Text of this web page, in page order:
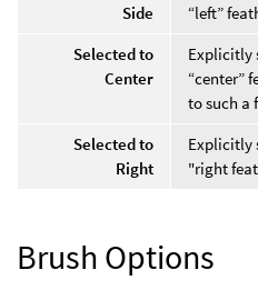
Side
“left”
Selected to
Center
Explicitly
“center”
to such a
Selected to
Right
Explicitly
"right
Brush Options